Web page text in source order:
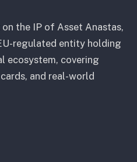
the IP of Asset Anastas,
regulated entity holding
ecosystem, covering
and real-world